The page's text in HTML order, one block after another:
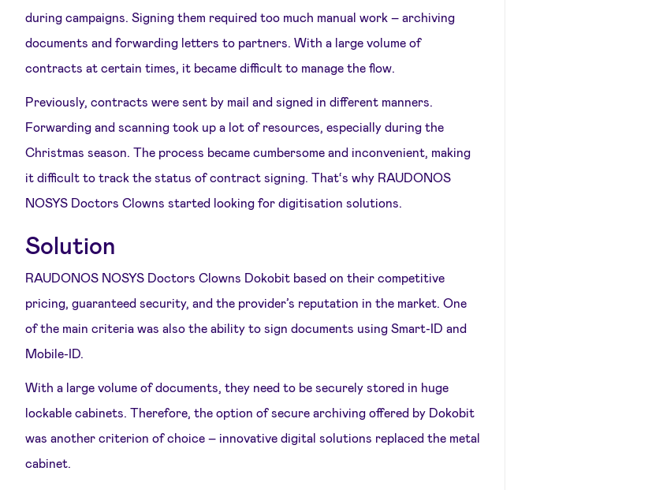
during campaigns. Signing them required too much manual work – archiving
documents and forwarding letters to partners. With a large volume of
contracts at certain times, it became difficult to manage the flow.
Previously, contracts were sent by mail and signed in different manners.
Forwarding and scanning took up a lot of resources, especially during the
Christmas season. The process became cumbersome and inconvenient, making
it difficult to track the status of contract signing. That‘s why RAUDONOS
NOSYS Doctors Clowns started looking for digitisation solutions.
Solution
RAUDONOS NOSYS Doctors Clowns Dokobit based on their competitive
pricing, guaranteed security, and the provider’s reputation in the market. One
of the main criteria was also the ability to sign documents using Smart-ID and
Mobile-ID.
With a large volume of documents, they need to be securely stored in huge
lockable cabinets. Therefore, the option of secure archiving offered by Dokobit
was another criterion of choice – innovative digital solutions replaced the metal
cabinet.